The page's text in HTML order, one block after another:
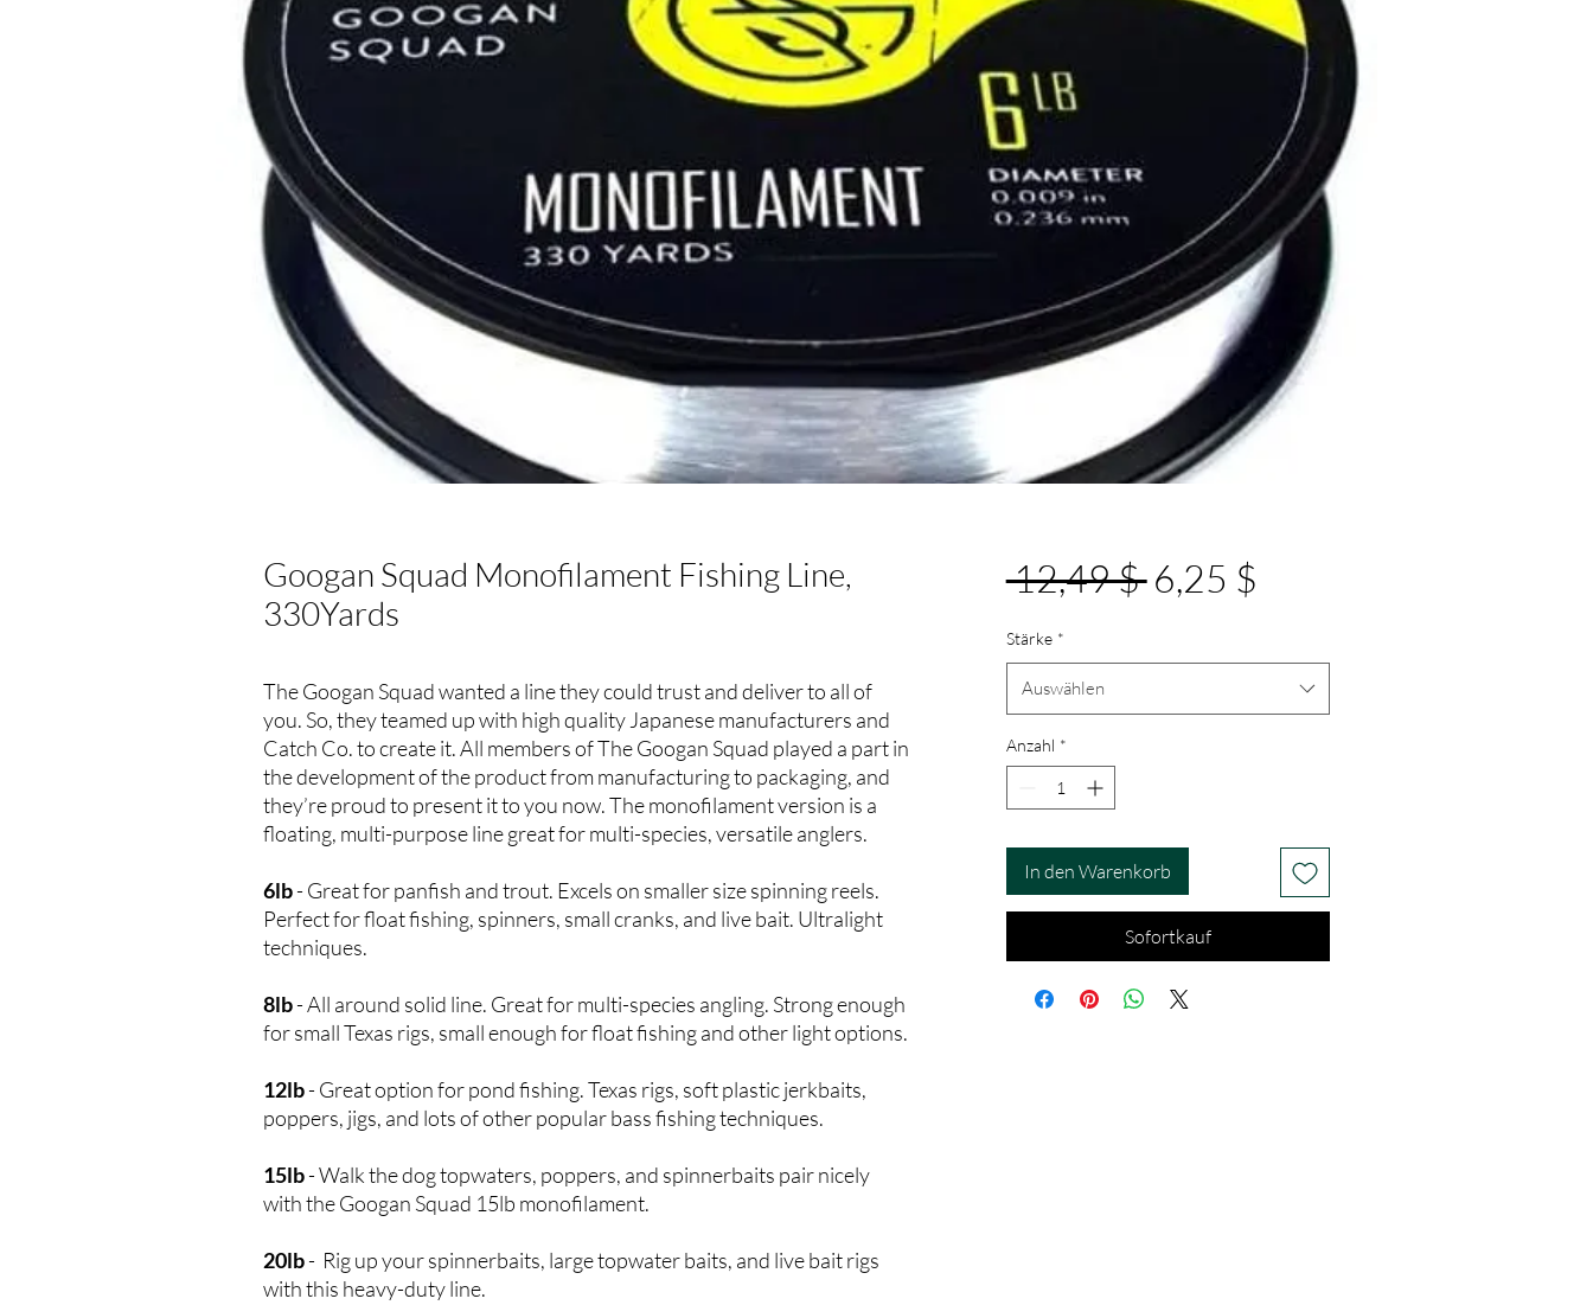
Googan Squad Monofilament Fishing Line,
330Yards
The Googan Squad wanted a line they could trust and deliver to all of
you. So, they teamed up with high quality Japanese manufacturers and
Catch Co. to create it. All members of The Googan Squad played a part in
the development of the product from manufacturing to packaging, and
they’re proud to present it to you now. The monofilament version is a
floating, multi-purpose line great for multi-species, versatile anglers.
6lb- Great for panfish and trout. Excels on smaller size spinning reels.
Perfect for float fishing, spinners, small cranks, and live bait. Ultralight
techniques.
8lb- All around solid line. Great for multi-species angling. Strong enough
for small Texas rigs, small enough for float fishing and other light options.
12lb- Great option for pond fishing. Texas rigs, soft plastic jerkbaits,
poppers, jigs, and lots of other popular bass fishing techniques.
15lb- Walk the dog topwaters, poppers, and spinnerbaits pair nicely
with the Googan Squad 15lb monofilament.
20lb- Rig up your spinnerbaits, large topwater baits, and live bait rigs
with this heavy-duty line.
12,49 $ Standardpreis
6,25 $
Stärke *
Auswählen
Anzahl *
In den Warenkorb
Sofortkauf